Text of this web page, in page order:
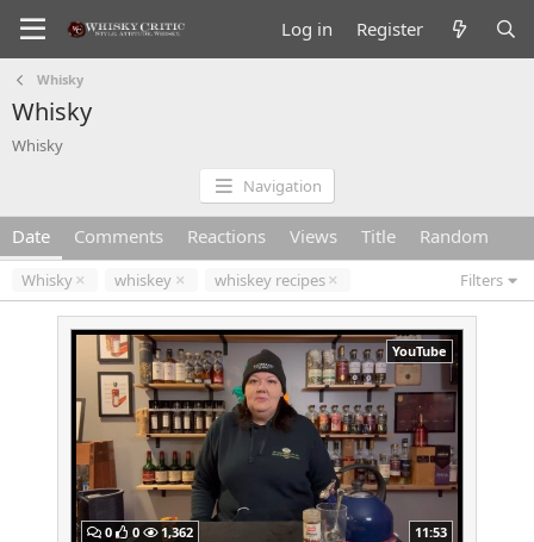
Log in Register
Whisky
Whisky
Whisky
Navigation
Date Comments Reactions Views Title Random
Whisky whiskey whiskey recipes Filters
YouTube
0 0 1,362 11:53